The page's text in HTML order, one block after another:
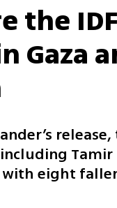
the
Gaza
eight